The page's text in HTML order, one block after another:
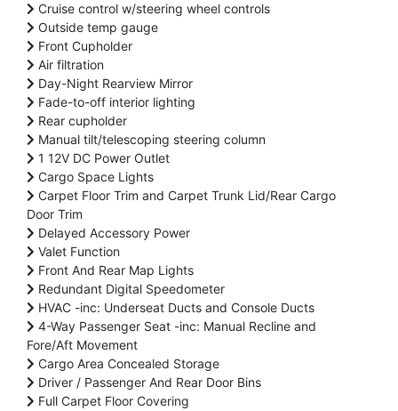
Cruise control w/steering wheel controls
Outside temp gauge
Front Cupholder
Air filtration
Day-Night Rearview Mirror
Fade-to-off interior lighting
Rear cupholder
Manual tilt/telescoping steering column
1 12V DC Power Outlet
Cargo Space Lights
Carpet Floor Trim and Carpet Trunk Lid/Rear Cargo
Door Trim
Delayed Accessory Power
Valet Function
Front And Rear Map Lights
Redundant Digital Speedometer
HVAC -inc: Underseat Ducts and Console Ducts
4-Way Passenger Seat -inc: Manual Recline and
Fore/Aft Movement
Cargo Area Concealed Storage
Driver / Passenger And Rear Door Bins
Full Carpet Floor Covering